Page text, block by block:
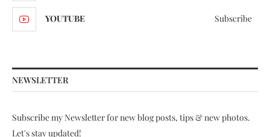
YOUTUBE Subscribe
NEWSLETTER
Subscribe my Newsletter for new blog posts, tips & new photos.
Let's stay updated!